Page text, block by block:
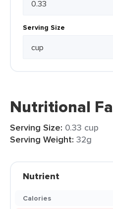
Serving Size
Nutritional
Serving Size: 0.33 cup
Serving Weight: 32g
Nutrient
Calories